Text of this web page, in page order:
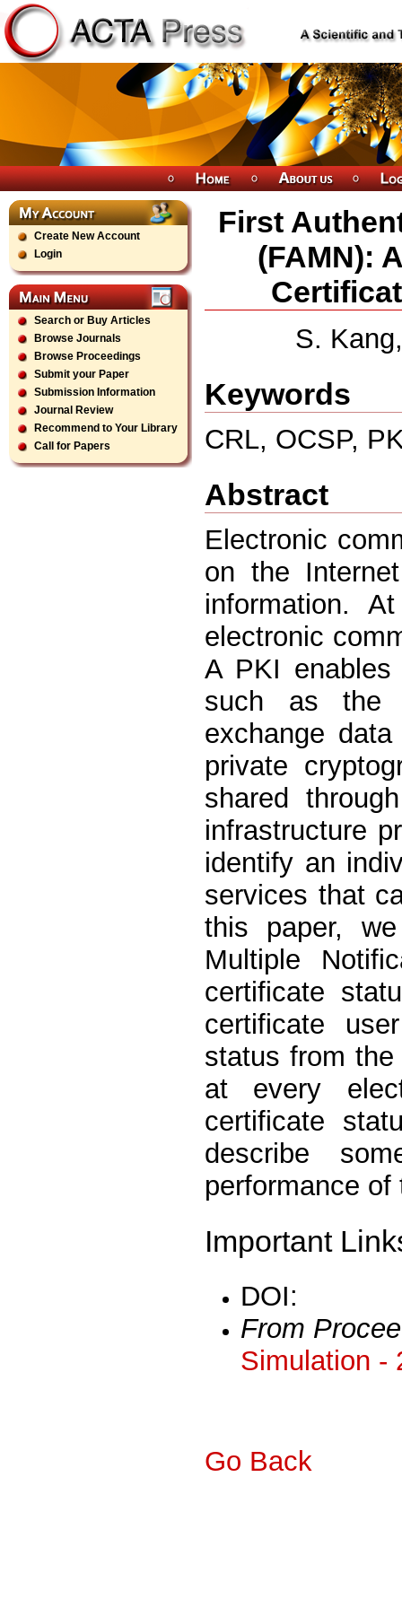
Create New Account
Login
Search or Buy Articles
Browse Journals
Browse Proceedings
Submit your Paper
Submission Information
Journal Review
Recommend to Your Library
Call for Papers
First
(FAMN):
S.
Keywords
CRL, OCSP,
Abstract
Electronic
on the
information.
electronic
A PKI
such as the
exchange
private
shared
infrastructure
identify an
services that
this paper,
Multiple
certificate
certificate
status from
at every
certificate
describe
performance
Important
DOI:
From
Simulation -
Go Back